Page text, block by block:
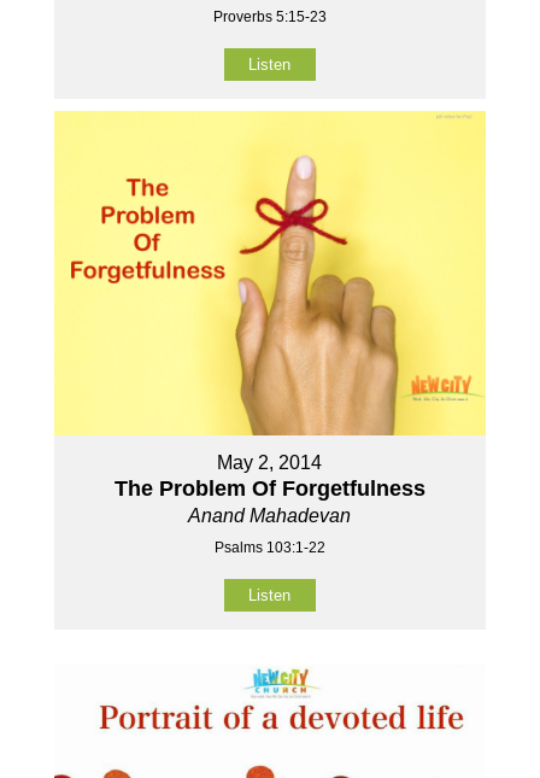
Proverbs 5:15-23
Listen
May 2, 2014
The Problem Of Forgetfulness
Anand Mahadevan
Psalms 103:1-22
Listen